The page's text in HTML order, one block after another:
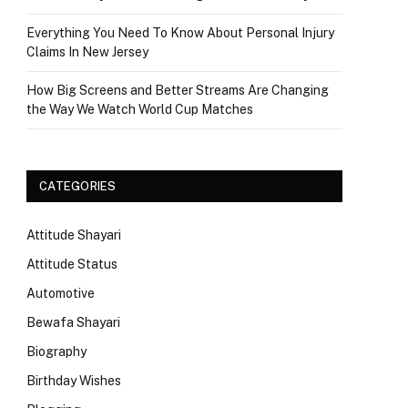
Everything You Need To Know About Personal Injury
Claims In New Jersey
How Big Screens and Better Streams Are Changing
the Way We Watch World Cup Matches
CATEGORIES
Attitude Shayari
Attitude Status
Automotive
Bewafa Shayari
Biography
Birthday Wishes